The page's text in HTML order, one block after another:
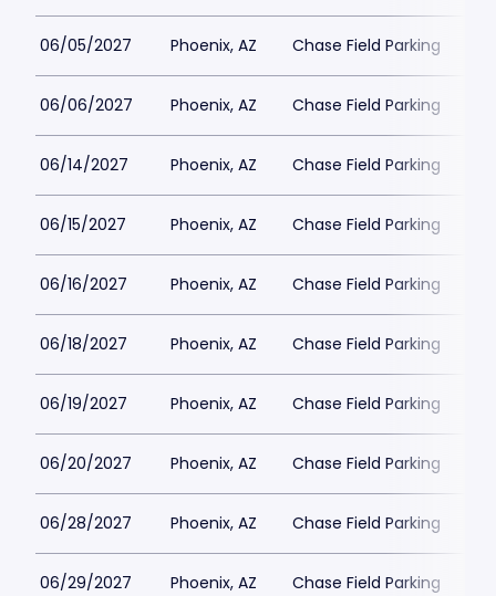
06/05/2027 Phoenix, AZ Chase Field Parking
06/06/2027 Phoenix, AZ Chase Field Parking
06/14/2027 Phoenix, AZ Chase Field Parking
06/15/2027 Phoenix, AZ Chase Field Parking
06/16/2027 Phoenix, AZ Chase Field Parking
06/18/2027 Phoenix, AZ Chase Field Parking
06/19/2027 Phoenix, AZ Chase Field Parking
06/20/2027 Phoenix, AZ Chase Field Parking
06/28/2027 Phoenix, AZ Chase Field Parking
06/29/2027 Phoenix, AZ Chase Field Parking